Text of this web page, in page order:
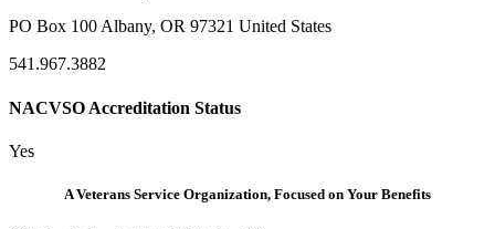
PO Box 100 Albany, OR 97321 United States
541.967.3882
NACVSO Accreditation Status
Yes
A Veterans Service Organization, Focused on Your Benefits